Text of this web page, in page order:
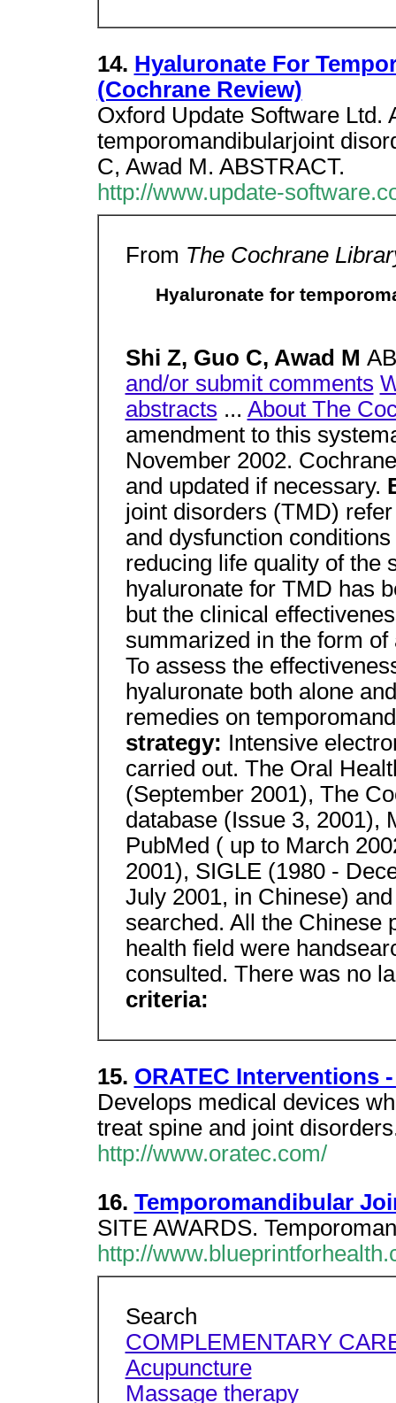
14. Hyaluronate For
(Cochrane Review)
Oxford Update Software Ltd.
temporomandibularjoint
C, Awad M. ABSTRACT.
http://www.update-
From The Cochrane
Hyaluronate for
Shi Z, Guo C, Awad M
and/or submit comments
abstracts ... About The
amendment to this
November 2002.
and updated if necessary.
joint disorders (TMD)
and dysfunction
reducing life quality of the
hyaluronate for TMD has
but the clinical
summarized in the form
To assess the
hyaluronate both alone
remedies on
strategy: Intensive
carried out. The Oral
(September 2001), The
database (Issue 3, 2001),
PubMed ( up to March
2001), SIGLE (1980 -
July 2001, in Chinese)
searched. All the Chinese
health field were
consulted. There was no
criteria:
15. ORATEC Interventions
Develops medical devices
treat spine and joint
http://www.oratec.com/
16. Temporomandibular
SITE AWARDS.
http://
Search
COMPLEMENTARY
Acupuncture
Massage therapy